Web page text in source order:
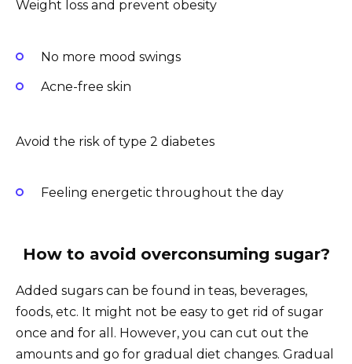
Weight loss and prevent obesity
No more mood swings
Acne-free skin
Avoid the risk of type 2 diabetes
Feeling energetic throughout the day
How to avoid overconsuming sugar?
Added sugars can be found in teas, beverages,
foods, etc. It might not be easy to get rid of sugar
once and for all. However, you can cut out the
amounts and go for gradual diet changes. Gradual